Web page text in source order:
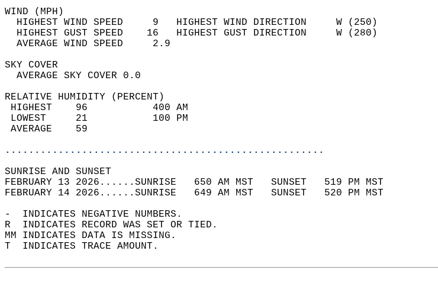
WIND (MPH)
  HIGHEST WIND SPEED     9   HIGHEST WIND DIRECTION     W (250)
  HIGHEST GUST SPEED    16   HIGHEST GUST DIRECTION     W (280)
  AVERAGE WIND SPEED     2.9
SKY COVER
  AVERAGE SKY COVER 0.0
RELATIVE HUMIDITY (PERCENT)
HIGHEST    96           400 AM
LOWEST     21           100 PM
AVERAGE    59
......................................................
SUNRISE AND SUNSET
FEBRUARY 13 2026......SUNRISE   650 AM MST   SUNSET   519 PM MST
FEBRUARY 14 2026......SUNRISE   649 AM MST   SUNSET   520 PM MST
-  INDICATES NEGATIVE NUMBERS.
R  INDICATES RECORD WAS SET OR TIED.
MM INDICATES DATA IS MISSING.
T  INDICATES TRACE AMOUNT.